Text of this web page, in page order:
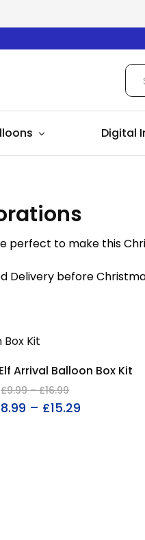
Digital
perfect to make this
Delivery before
Arrival Balloon Box Kit
£9.99 – £16.99
8.99 – £15.29